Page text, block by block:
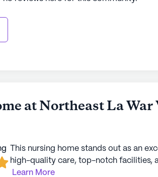
at Northeast La War
This nursing home stands out as an
high-quality care, top-notch facilities,
Learn More